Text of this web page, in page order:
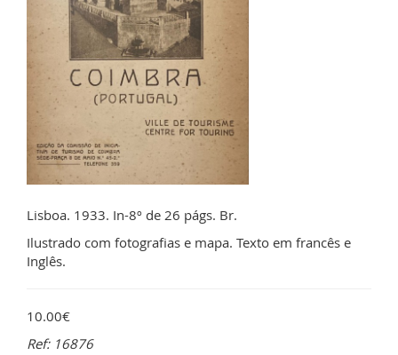
Lisboa. 1933. In-8º de 26 págs. Br.
Ilustrado com fotografias e mapa. Texto em francês e
Inglês.
10.00€
Ref: 16876